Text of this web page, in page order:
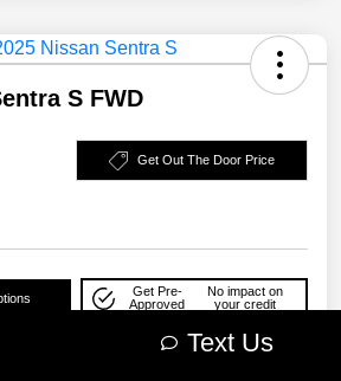
S FWD
Get Out The Door Price
Get Pre-
Approved
No impact on
your credit
10-Second Trade Value
Text Us